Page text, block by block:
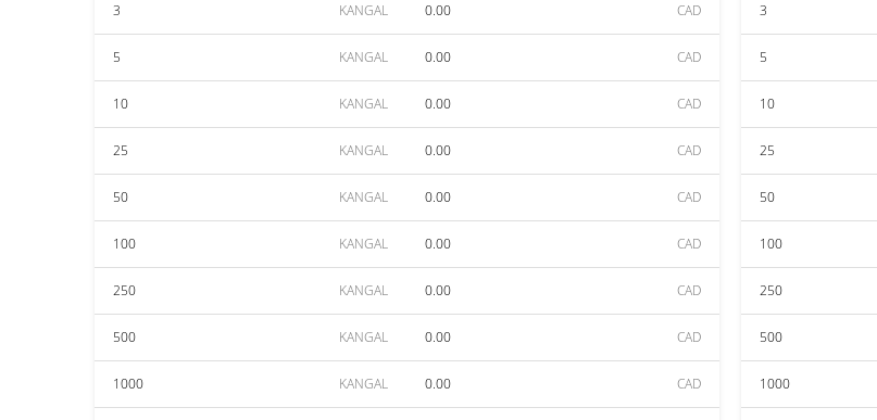
3 KANGAL 0.00 CAD
5 KANGAL 0.00 CAD
10 KANGAL 0.00 CAD
25 KANGAL 0.00 CAD
50 KANGAL 0.00 CAD
100 KANGAL 0.00 CAD
250 KANGAL 0.00 CAD
500 KANGAL 0.00 CAD
1000 KANGAL 0.00 CAD
3
5
10
25
50
100
250
500
1000